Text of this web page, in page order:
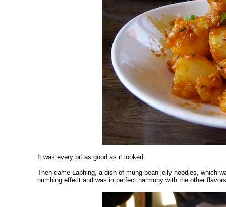
It was every bit as good as it looked.
Then came Laphing, a dish of mung-bean-jelly noodles, which
numbing effect and was in perfect harmony with the other